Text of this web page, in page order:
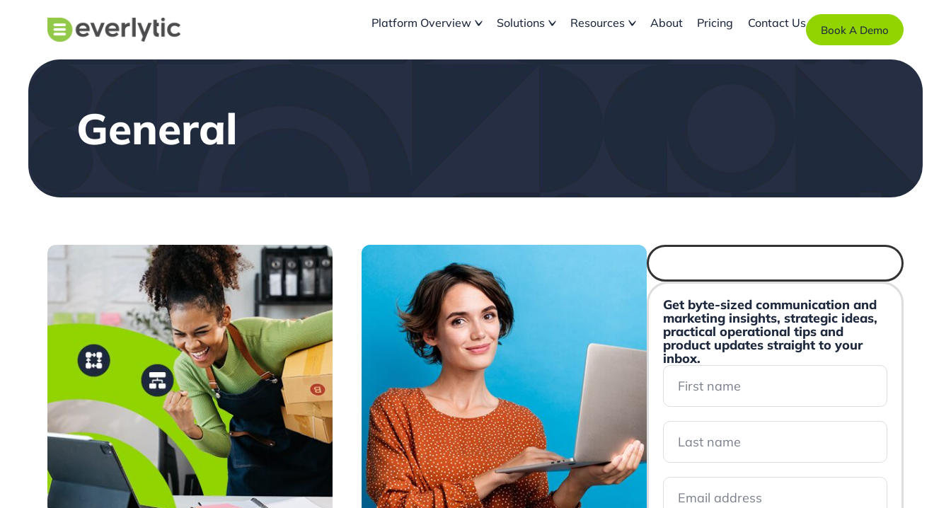
Platform Overview Solutions Resources About Pricing Contact Us Book A Demo
General
Get byte-sized communication and
marketing insights, strategic ideas,
practical operational tips and
product updates straight to your
inbox.